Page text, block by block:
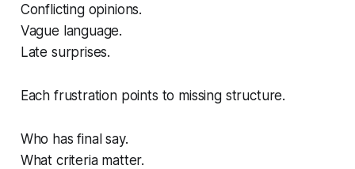
Conflicting opinions.
Vague language.
Late surprises.
Each frustration points to missing structure.
Who has final say.
What criteria matter.